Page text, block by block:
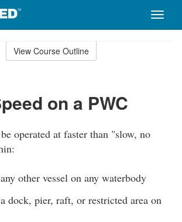
Toggle
View Course Outline
on a PWC
operated at faster than "slow, no
other vessel on any waterbody
dock, pier, raft, or restricted area on